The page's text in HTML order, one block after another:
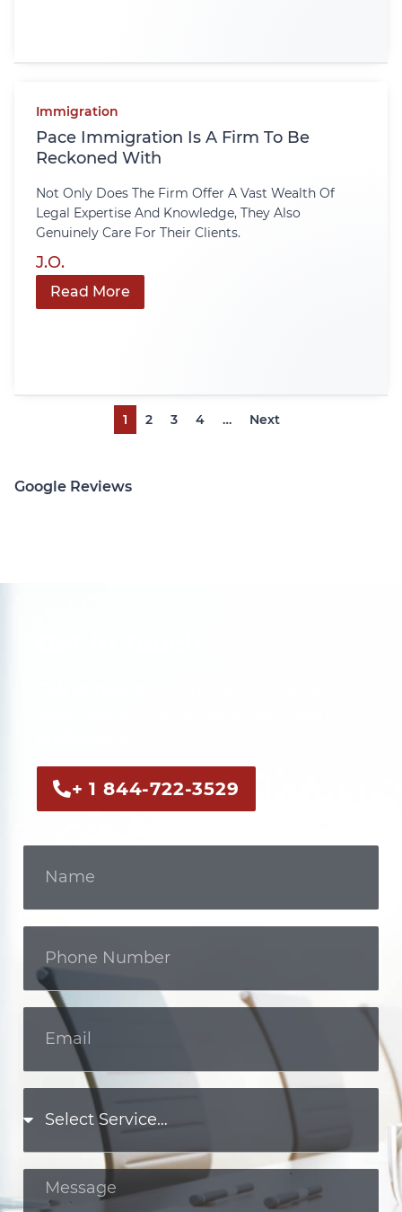
Immigration
Pace Immigration Is A Firm To Be
Reckoned With
Not Only Does The Firm Offer A Vast Wealth Of
Legal Expertise And Knowledge, They Also
Genuinely Care For Their Clients.
J.O.
Read More
1 2 3 4 … Next
Google Reviews
+ 1 844-722-3529